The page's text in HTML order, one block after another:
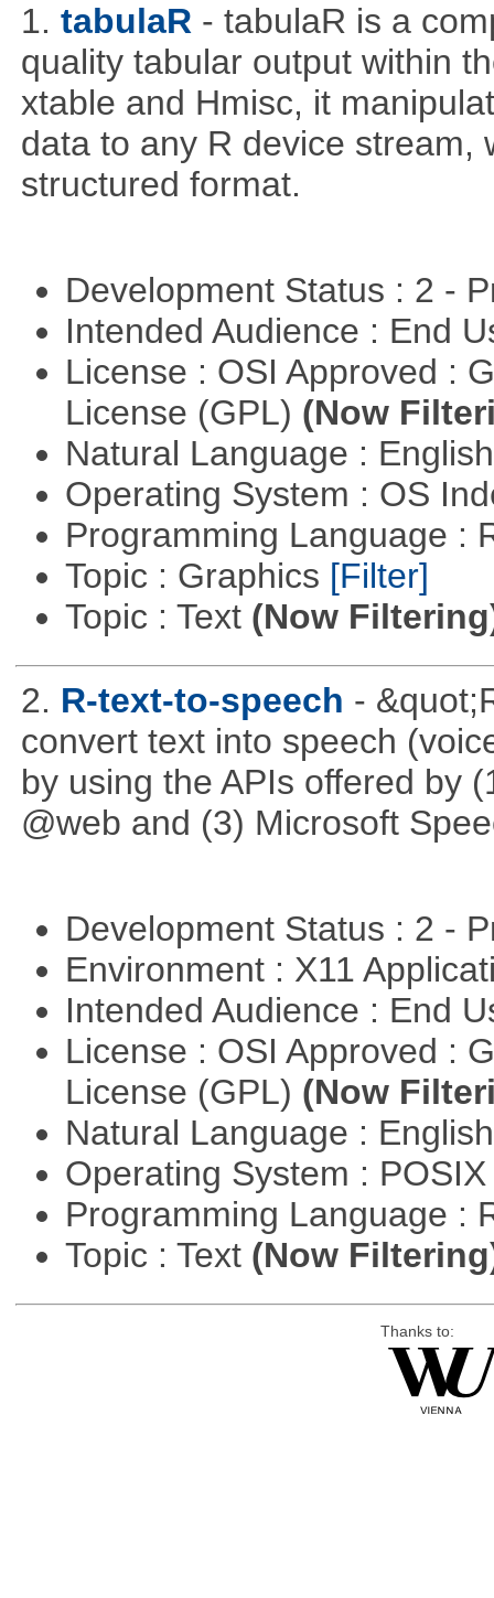
1. tabulaR - tabulaR is a
quality tabular output within
xtable and Hmisc, it
data to any R device stream,
structured format.
Development Status : 2 -
Intended Audience : End
License : OSI Approved :
License (GPL) (Now
Natural Language :
Operating System : OS
Programming Language :
Topic : Graphics [Filter]
Topic : Text (Now
2. R-text-to-speech -
convert text into speech
by using the APIs offered by
@web and (3) Microsoft
Development Status : 2 -
Environment : X11
Intended Audience : End
License : OSI Approved :
License (GPL) (Now
Natural Language :
Operating System :
Programming Language :
Topic : Text (Now
Thanks to: